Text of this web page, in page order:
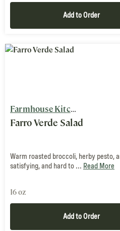
Add to Order
Farmhouse Kitchen
Farro Verde Salad
Warm roasted broccoli, herby pesto,
satisfying, and hard to ... Read More
16 oz
Add to Order